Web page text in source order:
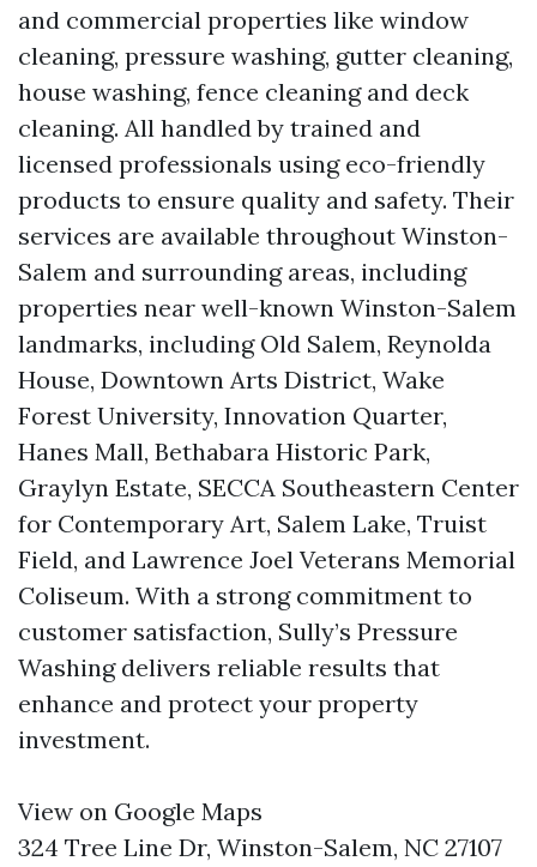
and commercial properties like window
cleaning, pressure washing, gutter cleaning,
house washing, fence cleaning and deck
cleaning. All handled by trained and
licensed professionals using eco-friendly
products to ensure quality and safety. Their
services are available throughout Winston-
Salem and surrounding areas, including
properties near well-known Winston-Salem
landmarks, including Old Salem, Reynolda
House, Downtown Arts District, Wake
Forest University, Innovation Quarter,
Hanes Mall, Bethabara Historic Park,
Graylyn Estate, SECCA Southeastern Center
for Contemporary Art, Salem Lake, Truist
Field, and Lawrence Joel Veterans Memorial
Coliseum. With a strong commitment to
customer satisfaction, Sully’s Pressure
Washing delivers reliable results that
enhance and protect your property
investment.
View on Google Maps
324 Tree Line Dr, Winston-Salem, NC 27107